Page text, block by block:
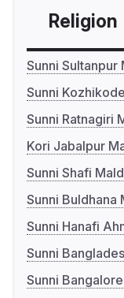
Religion
Sunni Sultanpur
Sunni
Sunni Ratnagiri
Kori Jabalpur
Sunni Shafi
Sunni Buldhana
Sunni Hanafi
Sunni
Sunni